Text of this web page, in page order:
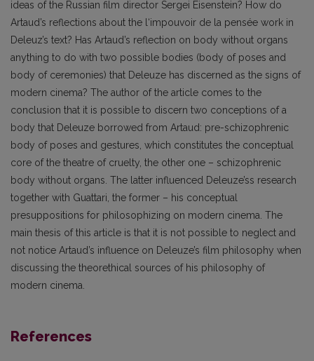
ideas of the Russian film director Sergei Eisenstein? How do
Artaud’s reflections about the l‘impouvoir de la pensée work in
Deleuz’s text? Has Artaud’s reflection on body without organs
anything to do with two possible bodies (body of poses and
body of ceremonies) that Deleuze has discerned as the signs of
modern cinema? The author of the article comes to the
conclusion that it is possible to discern two conceptions of a
body that Deleuze borrowed from Artaud: pre-schizophrenic
body of poses and gestures, which constitutes the conceptual
core of the theatre of cruelty, the other one – schizophrenic
body without organs. The latter influenced Deleuze’ss research
together with Guattari, the former – his conceptual
presuppositions for philosophizing on modern cinema. The
main thesis of this article is that it is not possible to neglect and
not notice Artaud’s influence on Deleuze’s film philosophy when
discussing the theorethical sources of his philosophy of
modern cinema.
References